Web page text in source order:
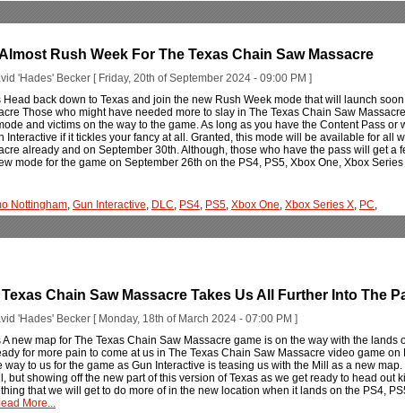
Almost Rush Week For The Texas Chain Saw Massacre
'Hades' Becker [ Friday, 20th of September 2024 - 09:00 PM ]
Head back down to Texas and join the new Rush Week mode that will launch
Those who might have needed more to slay in The Texas Chain Saw
and victims on the way to the game. As long as you have the Content Pass or
Interactive if it tickles your fancy at all. Granted, this mode will be available for all
already and on September 30th. Although, those who have the pass will get a
mode for the game on September 26th on the PS4, PS5, Xbox One, Xbox
Nottingham, Gun Interactive, DLC, PS4, PS5, Xbox One, Xbox Series X, PC,
Chain Saw Massacre Takes Us All Further Into The
'Hades' Becker [ Monday, 18th of March 2024 - 07:00 PM ]
A new map for The Texas Chain Saw Massacre game is on the way with the lands
for more pain to come at us in The Texas Chain Saw Massacre video game
way to us for the game as Gun Interactive is teasing us with the Mill as a new
but showing off the new part of this version of Texas as we get ready to head out
that we will get to do more of in the new location when it lands on the PS4,
More...